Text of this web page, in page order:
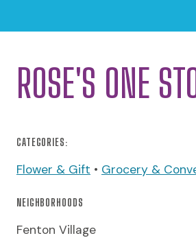
ROSE'S ONE
CATEGORIES:
Flower & Gift • Grocery &
NEIGHBORHOODS
Fenton Village